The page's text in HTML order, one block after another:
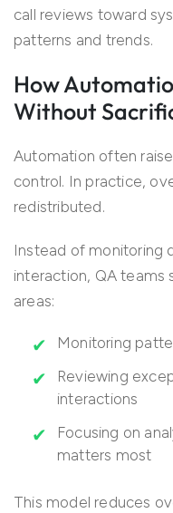
call reviews toward
patterns and trends.
How
Without
Automation often
control. In practice,
redistributed.
Instead of monitoring
interaction, QA teams
areas:
Monitoring
Reviewing
interactions
Focusing on
matters most
This model reduces